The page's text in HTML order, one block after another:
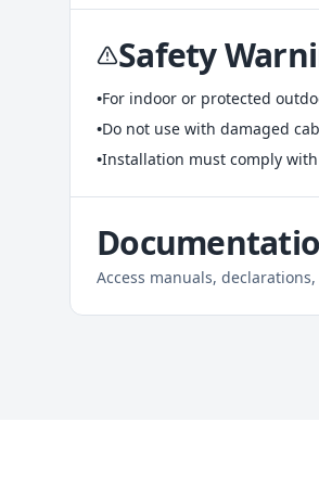
Safety
•For indoor or protected
•Do not use with damaged
•Installation must comply
Access manuals,